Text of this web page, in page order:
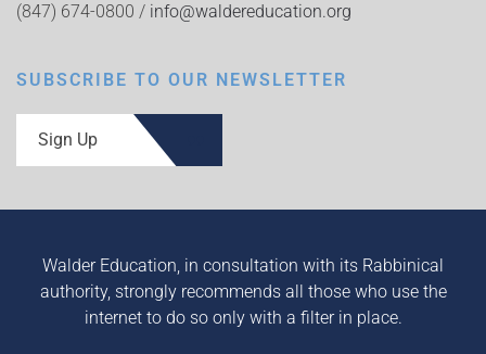
(847) 674-0800 / info@waldereducation.org
SUBSCRIBE TO OUR NEWSLETTER
Sign Up
Walder Education, in consultation with its Rabbinical
authority, strongly recommends all those who use the
internet to do so only with a filter in place.